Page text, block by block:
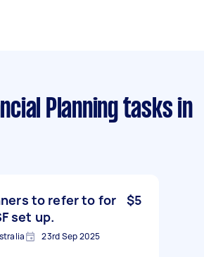
Planning tasks in
to refer to for
set up.
$5
23rd Sep 2025